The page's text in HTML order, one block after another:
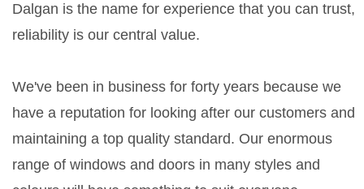
Dalgan is the name for experience that you can trust,
reliability is our central value.
We've been in business for forty years because we
have a reputation for looking after our customers and
maintaining a top quality standard. Our enormous
range of windows and doors in many styles and